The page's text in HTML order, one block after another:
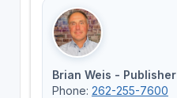
Brian Weis - Publisher
Phone: 262-255-7600